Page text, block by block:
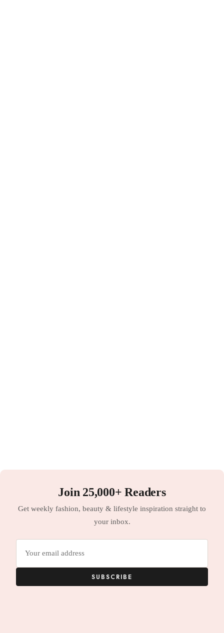
Join 25,000+ Readers
Get weekly fashion, beauty & lifestyle inspiration straight to
your inbox.
SUBSCRIBE